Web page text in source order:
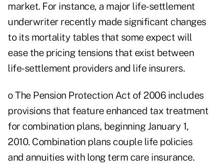
market. For instance, a major life-settlement
underwriter recently made significant changes
to its mortality tables that some expect will
ease the pricing tensions that exist between
life-settlement providers and life insurers.
o The Pension Protection Act of 2006 includes
provisions that feature enhanced tax treatment
for combination plans, beginning January 1,
2010. Combination plans couple life policies
and annuities with long term care insurance.